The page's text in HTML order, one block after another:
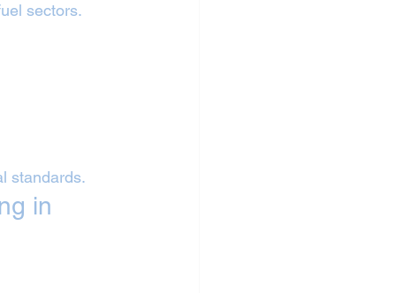
sectors.
standards.
in